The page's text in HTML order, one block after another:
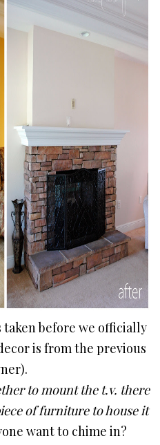
before we officially
is from the previous
to mount the t.v. there
of furniture to house it
want to chime in?